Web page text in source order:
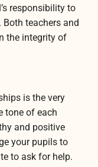
responsibility to
teachers and
the integrity of
is the very
tone of each
and positive
your pupils to
to ask for help.